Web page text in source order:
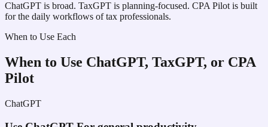
ChatGPT is broad. TaxGPT is planning-focused. CPA Pilot is built
for the daily workflows of tax professionals.
When to Use Each
When to Use ChatGPT, TaxGPT, or CPA
Pilot
ChatGPT